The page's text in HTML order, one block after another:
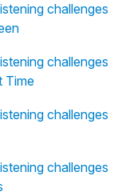
challenges
challenges
Time
challenges
challenges